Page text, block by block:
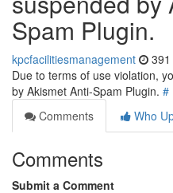
Spam Plugin.
kpcfacilitiesmanagement
Due to terms of use violation,
by Akismet Anti-Spam Plugin. #
Comments
Who
Comments
Submit a Comment